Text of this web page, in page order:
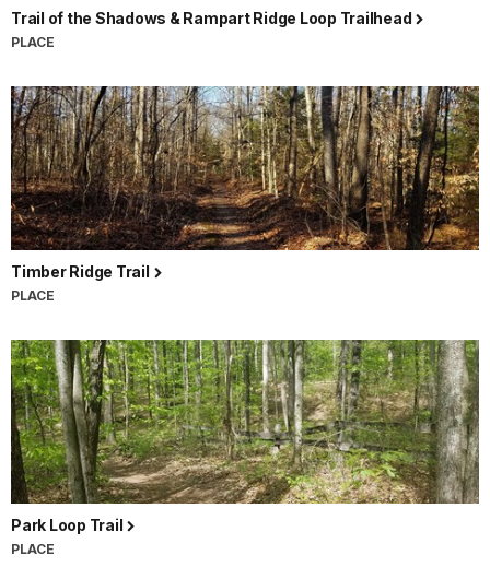
Trail of the Shadows & Rampart Ridge Loop Trailhead
PLACE
Timber Ridge Trail
PLACE
Park Loop Trail
PLACE